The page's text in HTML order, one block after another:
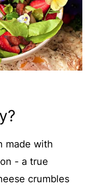
made with
- a true
crumbles